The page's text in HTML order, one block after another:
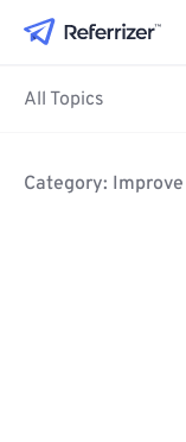
All Topics
Category: